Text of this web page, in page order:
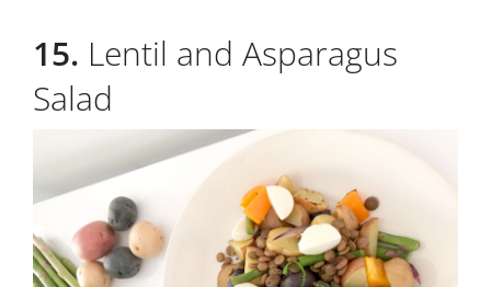
15. Lentil and Asparagus
Salad